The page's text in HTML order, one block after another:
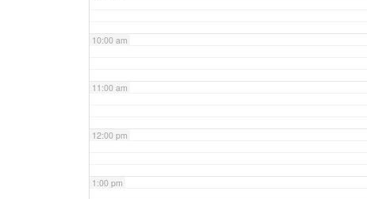
10:00 am
11:00 am
12:00 pm
1:00 pm